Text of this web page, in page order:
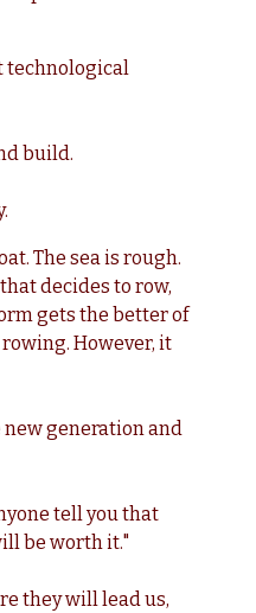
technological
build.
The sea is rough.
decides to row,
gets the better of
However, it
generation and
tell you that
be worth it."
they will lead us,